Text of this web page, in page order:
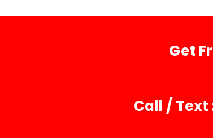
Get
Call / Text